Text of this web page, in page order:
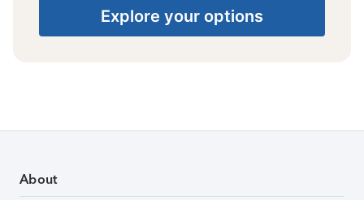
Explore your options
About